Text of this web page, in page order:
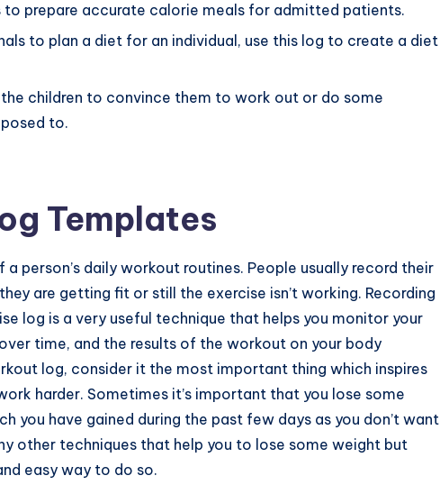
to prepare accurate calorie meals for admitted patients.
to plan a diet for an individual, use this log to create a diet
children to convince them to work out or do some
to.
Templates
person’s daily workout routines. People usually record their
are getting fit or still the exercise isn’t working. Recording
log is a very useful technique that helps you monitor your
time, and the results of the workout on your body
log, consider it the most important thing which inspires
harder. Sometimes it’s important that you lose some
you have gained during the past few days as you don’t want
other techniques that help you to lose some weight but
easy way to do so.